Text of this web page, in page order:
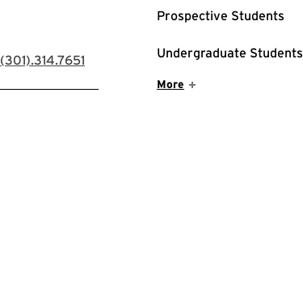
Prospective Students
: 48 Events
Undergraduate Students
: 40 Events
Show More Items
More
(301).314.7651